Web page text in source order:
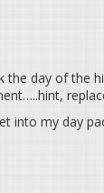
the day of the
replace
into my day